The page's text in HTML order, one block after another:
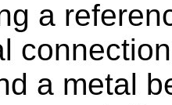
a
a metal